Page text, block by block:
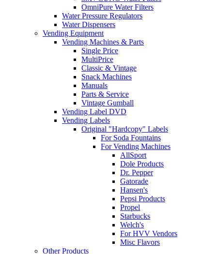
OmniPure Water Filters
Water Pressure Regulators
Water Dispensers
Vending Equipment
Vending Machines & Parts
Single Price
MultiPrice
Classic & Vintage
Snack Machines
Manuals
Parts & Service
Vintage Gumball
Vending Label DVD
Vending Labels
Original "Hardcopy" Labels
For Soda Fountains
For Vending Machines
AllSport
Dole Products
Dr. Pepper
Gatorade
Hansen's
Pepsi Products
Propel
Starbucks
Welch's
For HVV Vendors
Misc Flavors
Other Products